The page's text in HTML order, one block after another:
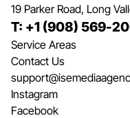
19 Parker Road, Long
T: +1 (908) 569-
Service Areas
Contact Us
Instagram
Facebook